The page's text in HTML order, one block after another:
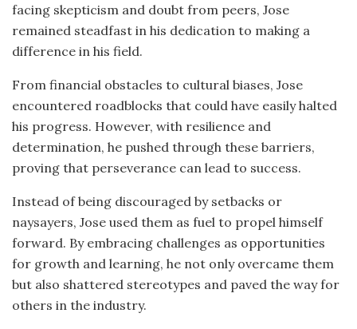
facing skepticism and doubt from peers, Jose
remained steadfast in his dedication to making a
difference in his field.
From financial obstacles to cultural biases, Jose
encountered roadblocks that could have easily halted
his progress. However, with resilience and
determination, he pushed through these barriers,
proving that perseverance can lead to success.
Instead of being discouraged by setbacks or
naysayers, Jose used them as fuel to propel himself
forward. By embracing challenges as opportunities
for growth and learning, he not only overcame them
but also shattered stereotypes and paved the way for
others in the industry.